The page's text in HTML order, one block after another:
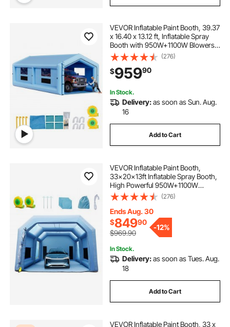
VEVOR Inflatable Paint Booth, 39.37
x 16.40 x 13.12 ft, Inflatable Spray
Booth with 950W+1100W Blowers,
Air Filter System, Triangular Roof,
for Painting Car, Truck, Furniture,
Automotive Sheet Metal
(276)
$95990
In Stock.
Delivery:as soon as Sun. Aug.
16
Add to Cart
VEVOR Inflatable Paint Booth,
33x20x13ft Inflatable Spray Booth,
High Powerful 950W+1100W
Blowers Spray Booth Tent, Car
Paint Tent Air Filter System for Car
Parking Tent Workstation
Motorcycle Garage
(276)
Ends Aug. 30
$84990
$969.90
-12%
In Stock.
Delivery:as soon as Tues. Aug.
18
Add to Cart
VEVOR Inflatable Paint Booth, 33 x